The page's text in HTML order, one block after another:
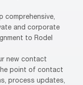
comprehensive,
and corporate
to Rodel
new contact
point of contact
process updates,